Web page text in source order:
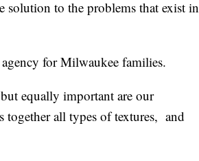
solution to the problems that exist in
for Milwaukee families.
equally important are our
together all types of textures, and